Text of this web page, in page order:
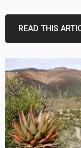
READ THIS